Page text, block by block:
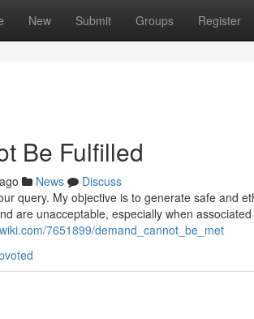
New Submit Groups Register
Be Fulfilled
News
Discuss
query. My objective is to generate safe and
are unacceptable, especially when associated
7651899/demand_cannot_be_met